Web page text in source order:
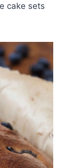
cake sets